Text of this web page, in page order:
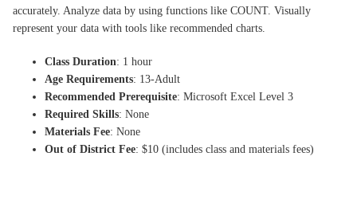
accurately. Analyze data by using functions like COUNT. Visually
represent your data with tools like recommended charts.
Class Duration: 1 hour
Age Requirements: 13-Adult
Recommended Prerequisite: Microsoft Excel Level 3
Required Skills: None
Materials Fee: None
Out of District Fee: $10 (includes class and materials fees)